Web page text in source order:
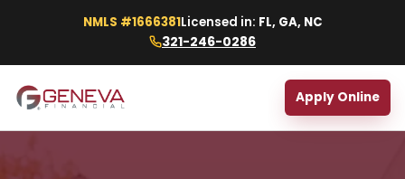
NMLS #1666381Licensed in: FL, GA, NC
321-246-0286
Apply Online